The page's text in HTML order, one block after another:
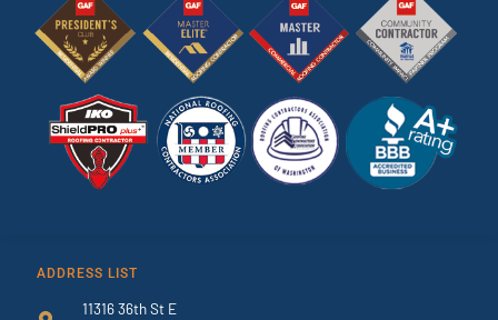
ADDRESS LIST
11316 36th St E